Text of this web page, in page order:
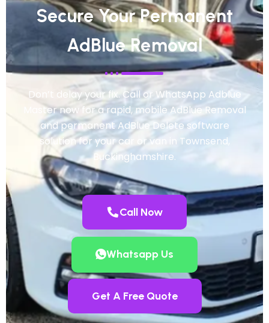
Secure Your Permanent
AdBlue Removal
Don’t delay your fix. Call or WhatsApp Adblue
Master now for a rapid, mobile AdBlue Removal
and permanent AdBlue Delete software
solution for your car or van in Townsend,
Buckinghamshire.
Call Now
Whatsapp Us
Get A Free Quote